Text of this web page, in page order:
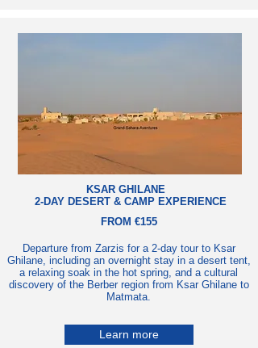
KSAR GHILANE
2-DAY DESERT & CAMP EXPERIENCE
FROM €155
Departure from Zarzis for a 2-day tour to Ksar
Ghilane, including an overnight stay in a desert tent,
a relaxing soak in the hot spring, and a cultural
discovery of the Berber region from Ksar Ghilane to
Matmata.
Learn more